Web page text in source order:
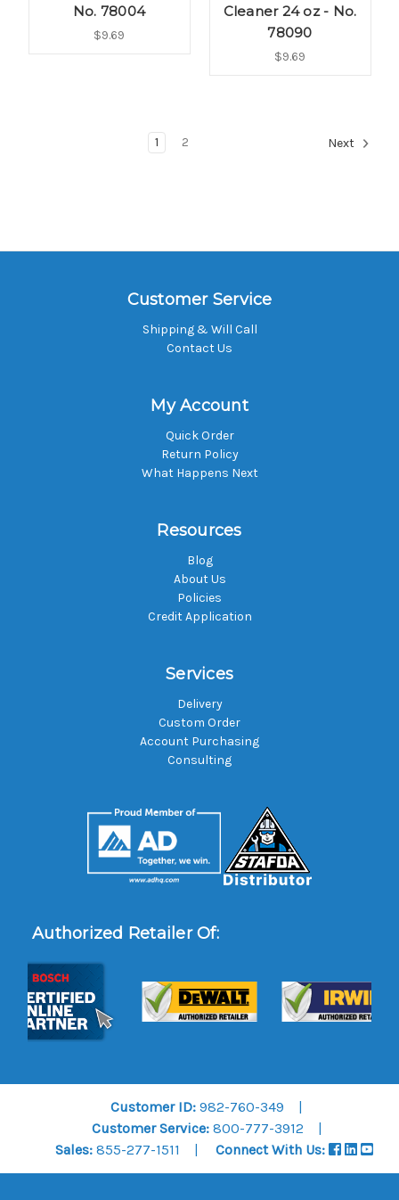
No. 78004
$9.69
Cleaner 24 oz - No.
78090
$9.69
1 2 Next
Customer Service
Shipping & Will Call
Contact Us
My Account
Quick Order
Return Policy
What Happens Next
Resources
Blog
About Us
Policies
Credit Application
Services
Delivery
Custom Order
Account Purchasing
Consulting
Authorized Retailer Of:
Customer ID: 982-760-349
Customer Service:800-777-3912
Sales:855-277-1511 Connect With Us: